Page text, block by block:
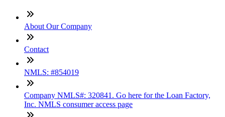
About Our Company
Contact
NMLS: #854019
Company NMLS#: 320841. Go here for the Loan Factory,
Inc. NMLS consumer access page